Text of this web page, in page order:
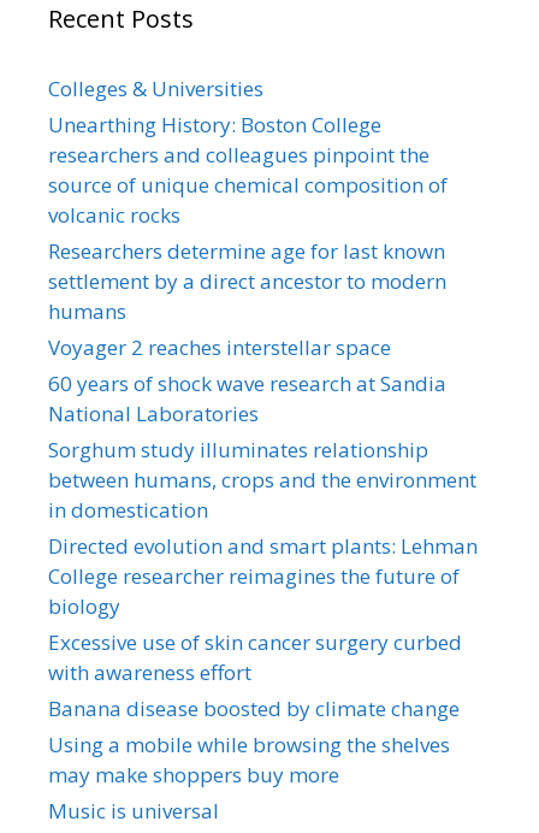
Recent Posts
Colleges & Universities
Unearthing History: Boston College
researchers and colleagues pinpoint the
source of unique chemical composition of
volcanic rocks
Researchers determine age for last known
settlement by a direct ancestor to modern
humans
Voyager 2 reaches interstellar space
60 years of shock wave research at Sandia
National Laboratories
Sorghum study illuminates relationship
between humans, crops and the environment
in domestication
Directed evolution and smart plants: Lehman
College researcher reimagines the future of
biology
Excessive use of skin cancer surgery curbed
with awareness effort
Banana disease boosted by climate change
Using a mobile while browsing the shelves
may make shoppers buy more
Music is universal